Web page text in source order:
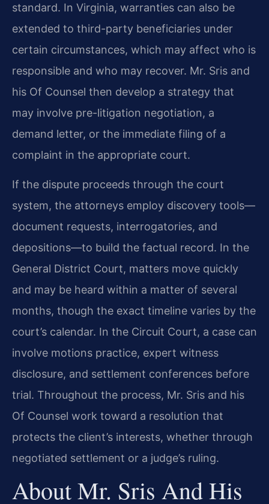
standard. In Virginia, warranties can also be
extended to third-party beneficiaries under
certain circumstances, which may affect who is
responsible and who may recover. Mr. Sris and
his Of Counsel then develop a strategy that
may involve pre-litigation negotiation, a
demand letter, or the immediate filing of a
complaint in the appropriate court.
If the dispute proceeds through the court
system, the attorneys employ discovery tools—
document requests, interrogatories, and
depositions—to build the factual record. In the
General District Court, matters move quickly
and may be heard within a matter of several
months, though the exact timeline varies by the
court’s calendar. In the Circuit Court, a case can
involve motions practice, expert witness
disclosure, and settlement conferences before
trial. Throughout the process, Mr. Sris and his
Of Counsel work toward a resolution that
protects the client’s interests, whether through
negotiated settlement or a judge’s ruling.
About Mr. Sris And His